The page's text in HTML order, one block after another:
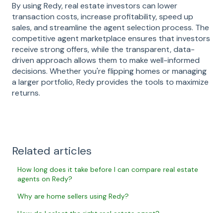
By using Redy, real estate investors can lower
transaction costs, increase profitability, speed up
sales, and streamline the agent selection process. The
competitive agent marketplace ensures that investors
receive strong offers, while the transparent, data-
driven approach allows them to make well-informed
decisions. Whether you're flipping homes or managing
a larger portfolio, Redy provides the tools to maximize
returns.
Related articles
How long does it take before I can compare real estate
agents on Redy?
Why are home sellers using Redy?